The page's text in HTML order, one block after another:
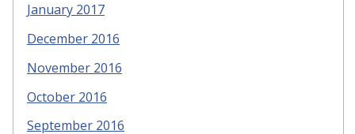
January 2017
December 2016
November 2016
October 2016
September 2016